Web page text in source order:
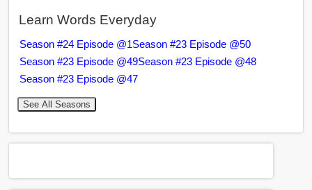
Learn Words Everyday
Season #24 Episode @1Season #23 Episode @50
Season #23 Episode @49Season #23 Episode @48
Season #23 Episode @47
See All Seasons